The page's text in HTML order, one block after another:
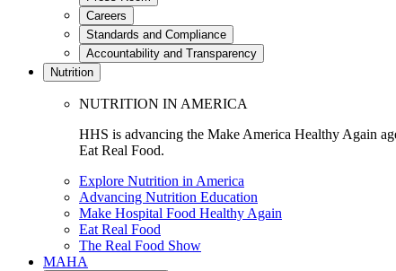
Careers
Standards and Compliance
Accountability and Transparency
Nutrition
NUTRITION IN AMERICA
HHS is advancing the Make America Healthy Again
Eat Real Food.
Explore Nutrition in America
Advancing Nutrition Education
Make Hospital Food Healthy Again
Eat Real Food
The Real Food Show
MAHA